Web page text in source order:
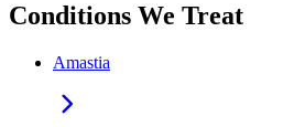
Conditions We Treat
Amastia